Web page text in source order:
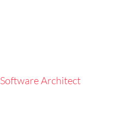
Software Architect